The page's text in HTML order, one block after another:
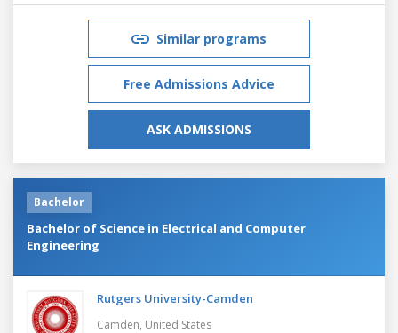
Similar programs
Free Admissions Advice
ASK ADMISSIONS
Bachelor
Bachelor of Science in Electrical and Computer
Engineering
Rutgers University-Camden
Camden, United States